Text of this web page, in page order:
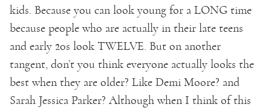
kids. Because you can look young for a LONG time
because people who are actually in their late teens
and early 20s look TWELVE. But on another
tangent, don’t you think everyone actually looks the
best when they are older? Like Demi Moore? and
Sarah Jessica Parker? Although when I think of this